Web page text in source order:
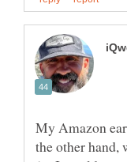
My Amazon
the other hand,